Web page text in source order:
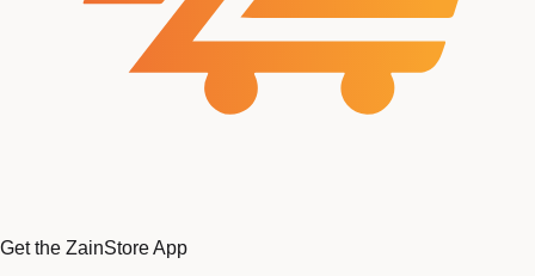
Get the ZainStore App